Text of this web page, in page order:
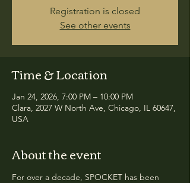
Registration is closed
See other events
Time & Location
Jan 24, 2026, 7:00 PM – 10:00 PM
Clara, 2027 W North Ave, Chicago, IL 60647,
USA
About the event
For over a decade, SPOCKET has been